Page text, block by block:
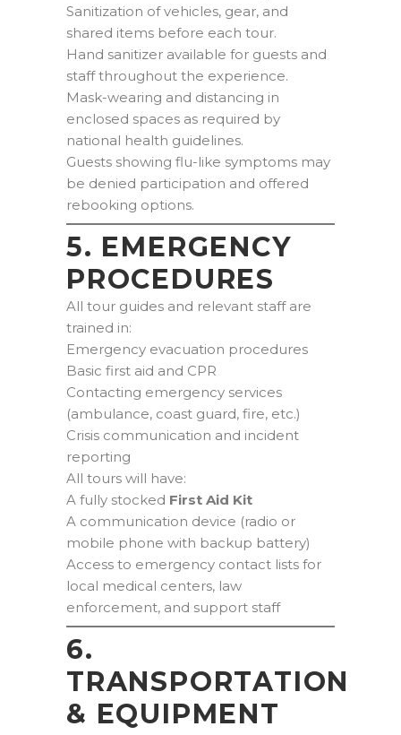
Sanitization of vehicles, gear, and
shared items before each tour.
Hand sanitizer available for guests and
staff throughout the experience.
Mask-wearing and distancing in
enclosed spaces as required by
national health guidelines.
Guests showing flu-like symptoms may
be denied participation and offered
rebooking options.
5. EMERGENCY
PROCEDURES
All tour guides and relevant staff are
trained in:
Emergency evacuation procedures
Basic first aid and CPR
Contacting emergency services
(ambulance, coast guard, fire, etc.)
Crisis communication and incident
reporting
All tours will have:
A fully stocked First Aid Kit
A communication device (radio or
mobile phone with backup battery)
Access to emergency contact lists for
local medical centers, law
enforcement, and support staff
6.
TRANSPORTATION
& EQUIPMENT